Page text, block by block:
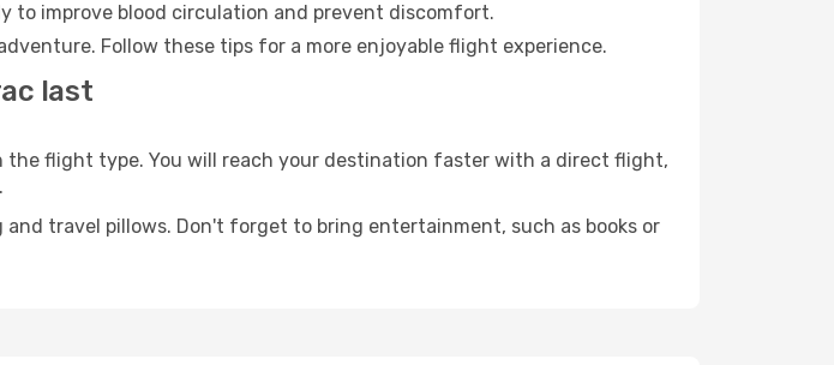
to improve blood circulation and prevent discomfort.
Follow these tips for a more enjoyable flight experience.
last
flight type. You will reach your destination faster with a direct flight,
.
travel pillows. Don't forget to bring entertainment, such as books or